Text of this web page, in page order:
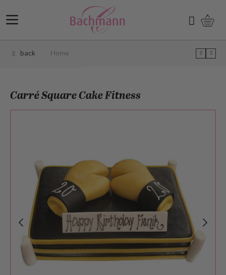
Search
back Home
Carré Square Cake Fitness